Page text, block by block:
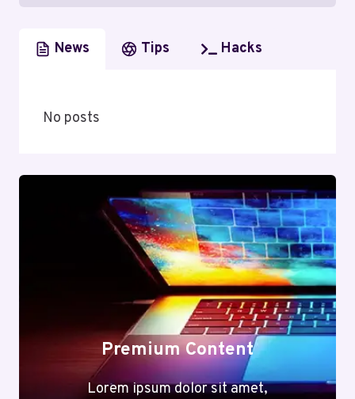
News Tips Hacks
No posts
Premium Content
Lorem ipsum dolor sit amet,